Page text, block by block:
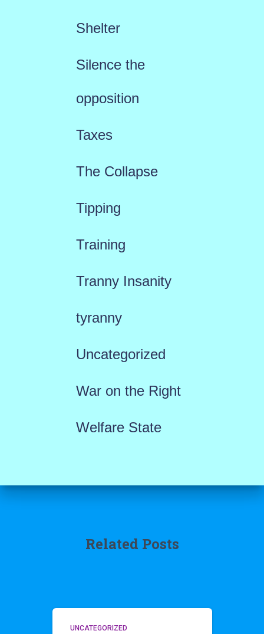
Shelter
Silence the
opposition
Taxes
The Collapse
Tipping
Training
Tranny Insanity
tyranny
Uncategorized
War on the Right
Welfare State
Related Posts
UNCATEGORIZED